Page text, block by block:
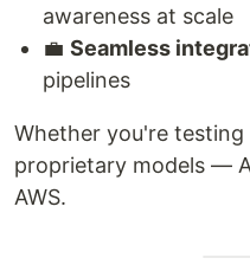
awareness at scale
💼 Seamless
pipelines
Whether you're testing
proprietary models —
AWS.